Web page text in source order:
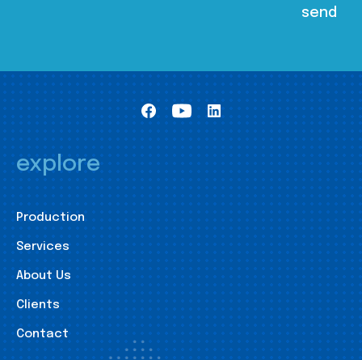
explore
Production
Services
About Us
Clients
Contact